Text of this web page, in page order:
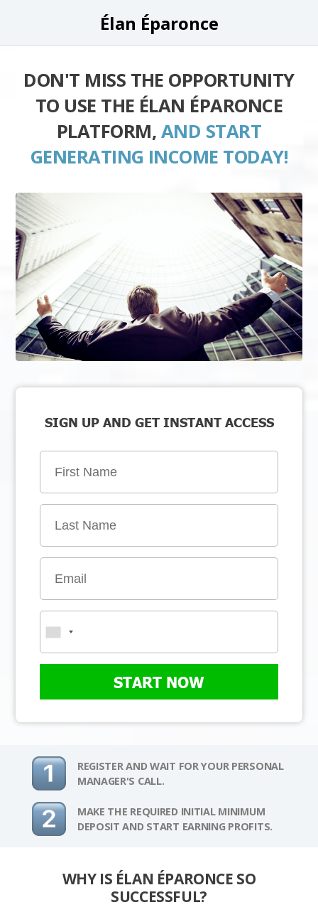
Élan Éparonce
DON'T MISS THE OPPORTUNITY
TO USE THE ÉLAN ÉPARONCE
PLATFORM, AND START
GENERATING INCOME TODAY!
SIGN UP AND GET INSTANT ACCESS
START NOW
REGISTER AND WAIT FOR YOUR PERSONAL
MANAGER'S CALL.
MAKE THE REQUIRED INITIAL MINIMUM
DEPOSIT AND START EARNING PROFITS.
WHY IS ÉLAN ÉPARONCE SO
SUCCESSFUL?